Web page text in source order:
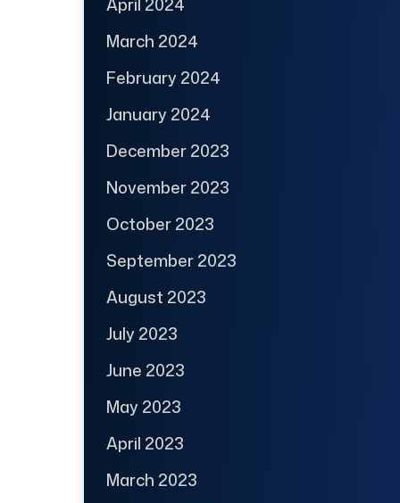
March 2024
February 2024
January 2024
December 2023
November 2023
October 2023
September 2023
August 2023
July 2023
June 2023
May 2023
April 2023
March 2023